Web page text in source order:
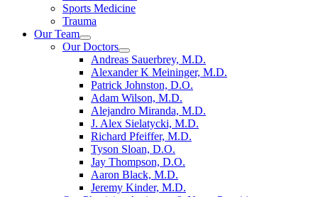
Sports Medicine
Trauma
Our Team
Our Doctors
Andreas Sauerbrey, M.D.
Alexander K Meininger, M.D.
Patrick Johnston, D.O.
Adam Wilson, M.D.
Alejandro Miranda, M.D.
J. Alex Sielatycki, M.D.
Richard Pfeiffer, M.D.
Tyson Sloan, D.O.
Jay Thompson, D.O.
Aaron Black, M.D.
Jeremy Kinder, M.D.